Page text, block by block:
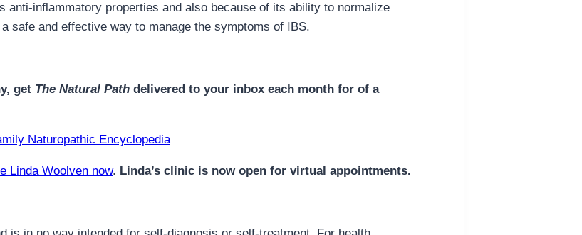
inflammatory properties and also because of its ability to normalize
safe and effective way to manage the symptoms of IBS.
get The Natural Path delivered to your inbox each month for of a
Naturopathic Encyclopedia
Linda Woolven now. Linda’s clinic is now open for virtual appointments.